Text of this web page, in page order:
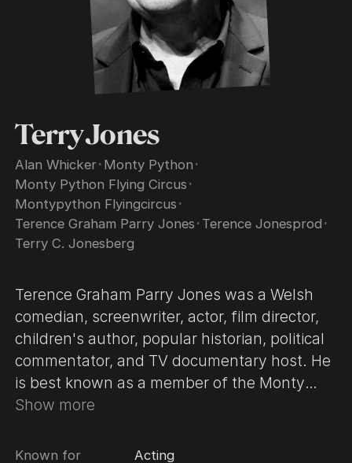
Terry Jones
Alan Whicker･ Monty Python ･
Monty Python Flying Circus ･
Montypython Flyingcircus ･
Terence Graham Parry Jones ･ Terence Jonesprod ･
Terry C. Jonesberg
Terence Graham Parry Jones was a Welsh
comedian, screenwriter, actor, film director,
children's author, popular historian, political
commentator, and TV documentary host. He
is best known as a member of the Monty
Python comedy team. At the age of 4, the
Jones attended primary school at Esher COE
Show more
Known for Acting